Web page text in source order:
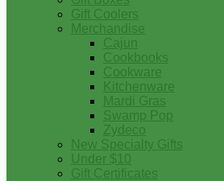
Gift Coolers
Merchandise
Cajun
Cookbooks
Cookware
Kitchenware
Mardi Gras
Swamp Pop
Zydeco
New Specialty Gifts
Under $10
Gift Certificates